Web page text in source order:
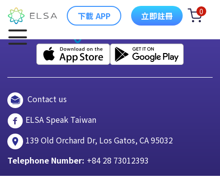
下載 APP 立即註冊 0
Contact us
ELSA Speak Taiwan
139 Old Orchard Dr, Los Gatos, CA 95032
Telephone Number: +84 28 73012393